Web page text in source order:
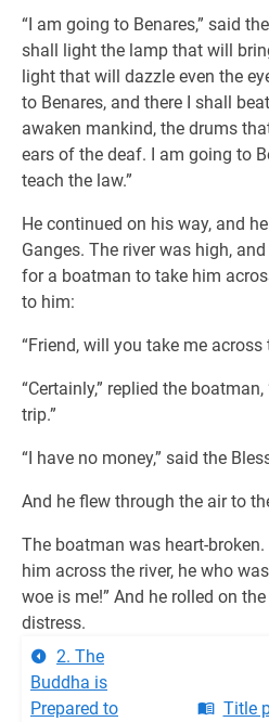
“I am going to Benares,” said
shall light the lamp that will
light that will dazzle even the
to Benares, and there I shall
awaken mankind, the drums
ears of the deaf. I am going to
teach the law.”
He continued on his way, and
Ganges. The river was high,
for a boatman to take him
to him:
“Friend, will you take me across
“Certainly,” replied the
trip.”
“I have no money,” said the
And he flew through the air to
The boatman was heart-broken.
him across the river, he who
woe is me!” And he rolled on
distress.
2. The
Buddha is
Prepared to
Title